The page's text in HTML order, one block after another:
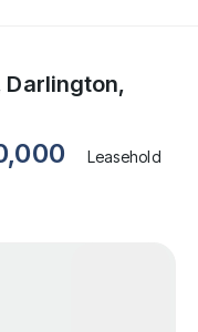
Darlington,
Leasehold